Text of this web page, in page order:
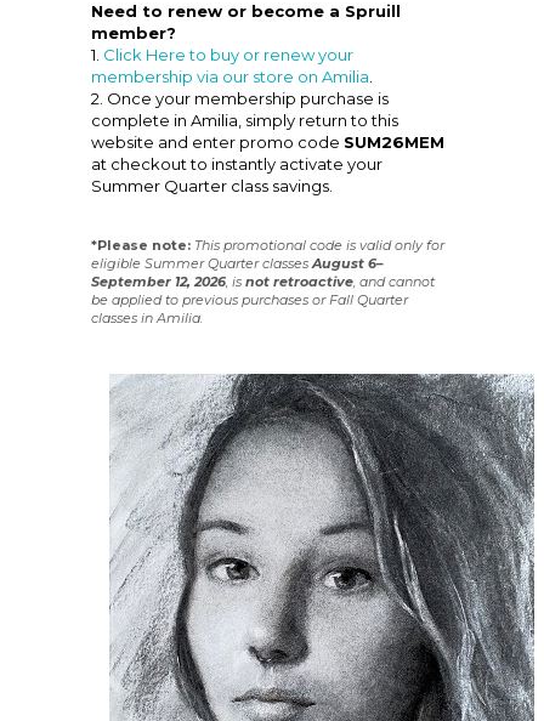
Need to renew or become a Spruill
member?
1. Click Here to buy or renew your
membership via our store on Amilia.
2. Once your membership purchase is
complete in Amilia, simply return to this
website and enter promo code SUM26MEM
at checkout to instantly activate your
Summer Quarter class savings.
*Please note: This promotional code is valid only for
eligible Summer Quarter classesAugust 6–
September 12, 2026, is notretroactive, and cannot
be applied to previous purchases or Fall Quarter
classes in Amilia.